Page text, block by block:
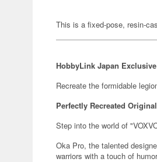
This is a fixed-pose, resin-
HobbyLink Japan
Recreate the formidable
Perfectly Recreated
Step into the world of
Oka Pro, the talented
warriors with a touch of